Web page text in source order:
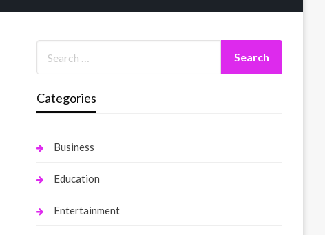
Categories
Business
Education
Entertainment